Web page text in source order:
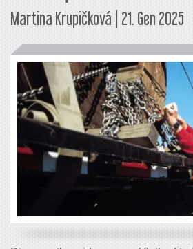
Martina Krupičková | 21. Gen 2025